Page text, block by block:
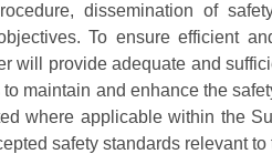
dissemination of
To ensure efficient
will provide adequate and
maintain and enhance the
where applicable within the
safety standards relevant to